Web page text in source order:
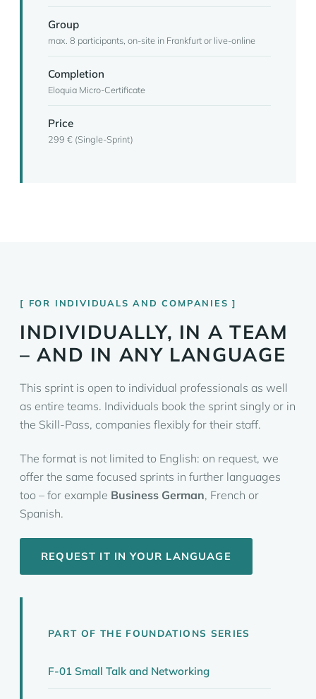
Group
max. 8 participants, on-site in Frankfurt or live-online
Completion
Eloquia Micro-Certificate
Price
299 € (Single-Sprint)
FOR INDIVIDUALS AND COMPANIES
INDIVIDUALLY, IN A TEAM
– AND IN ANY LANGUAGE
This sprint is open to individual professionals as well
as entire teams. Individuals book the sprint singly or in
the Skill-Pass, companies flexibly for their staff.
The format is not limited to English: on request, we
offer the same focused sprints in further languages
too – for example Business German, French or
Spanish.
REQUEST IT IN YOUR LANGUAGE
PART OF THE FOUNDATIONS SERIES
F-01 Small Talk and Networking